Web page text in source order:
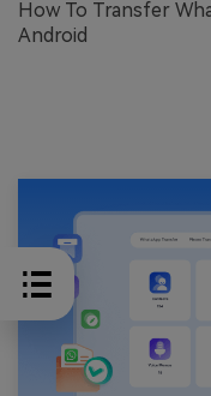
How To Transfer
Android